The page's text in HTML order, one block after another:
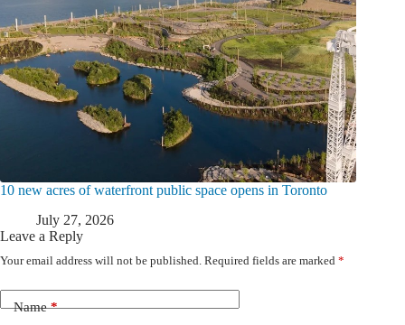
10 new acres of waterfront public space opens in Toronto
July 27, 2026
Leave a Reply
Your email address will not be published. Required fields are marked *
Name*